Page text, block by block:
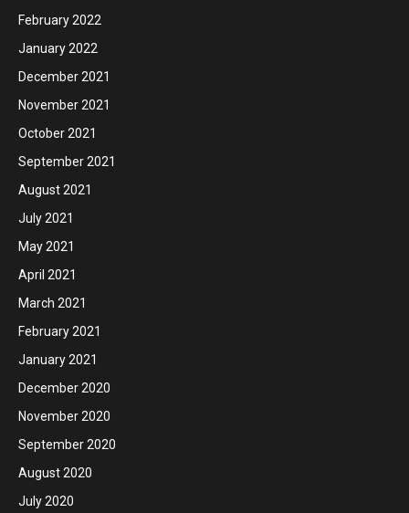
February 2022
January 2022
December 2021
November 2021
October 2021
September 2021
August 2021
July 2021
May 2021
April 2021
March 2021
February 2021
January 2021
December 2020
November 2020
September 2020
August 2020
July 2020